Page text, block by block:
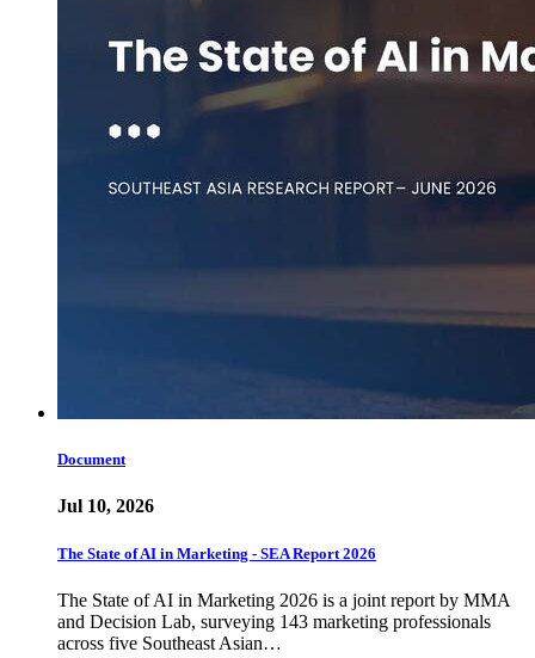
Document
Jul 10, 2026
The State of AI in Marketing - SEA Report 2026
The State of AI in Marketing 2026 is a joint report by MMA
and Decision Lab, surveying 143 marketing professionals
across five Southeast Asian…